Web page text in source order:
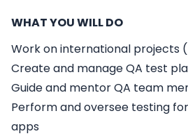
WHAT YOU WILL DO
Work on international projects
Create and manage QA test
Guide and mentor QA team
Perform and oversee testing
apps